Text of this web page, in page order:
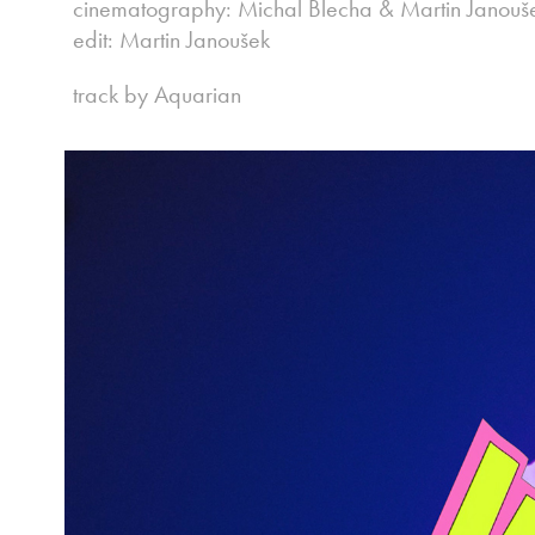
cinematography: Michal Blecha & Martin
edit: Martin Janoušek
track by Aquarian